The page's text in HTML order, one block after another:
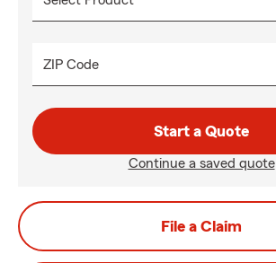
ZIP Code
Start a Quote
Continue a saved quote
File a Claim